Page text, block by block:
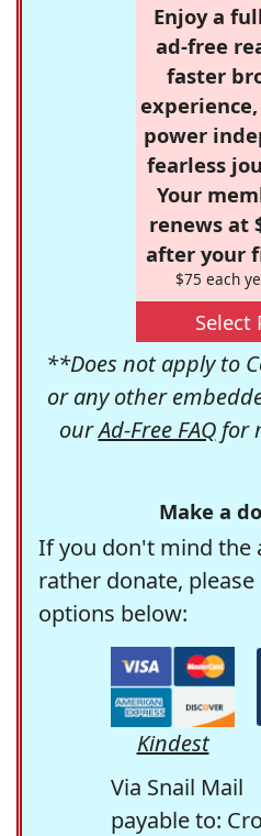
Enjoy a
ad-free
faster
power
fearless
Your
renews at
after your
$75 each
Select
**Does not apply to
or any other
ourAd-Free FAQfor
Make a
If you don't mind the
rather donate,
options below:
Kindest
Via Snail Mail
payable to: